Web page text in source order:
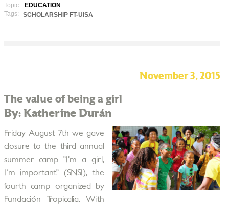
Topic:
EDUCATION
Tags:
SCHOLARSHIP FT-UISA
November 3, 2015
The value of being a girl
By: Katherine Durán
Friday August 7th we gave
closure to the third annual
summer camp "I’m a girl,
I'm important" (SNSI), the
fourth camp organized by
Fundación Tropicalia. With